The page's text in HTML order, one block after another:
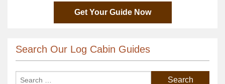
Get Your Guide Now
Search Our Log Cabin Guides